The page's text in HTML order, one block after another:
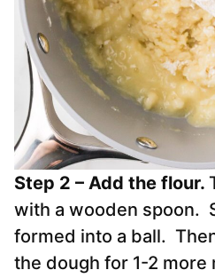
Step 2 – Add the flour.
with a wooden spoon.
formed into a ball.
the dough for 1-2 more